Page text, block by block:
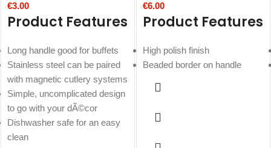
€3.00
Product Features
Long handle good for buffets
Stainless steel can be paired
with magnetic cutlery systems
Simple, uncomplicated design
to go with your dÃ©cor
Dishwasher safe for an easy
clean
€6.00
Product Features
High polish finish
Beaded border on handle